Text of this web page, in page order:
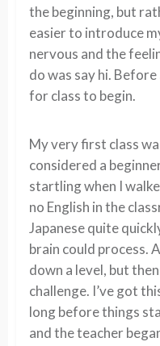
the beginning, but
easier to introduce
nervous and the
do was say hi.
for class to begin.
My very first class
considered a
startling when I
no English in the
Japanese quite
brain could process.
down a level, but
challenge. I’ve got
long before things
and the teacher